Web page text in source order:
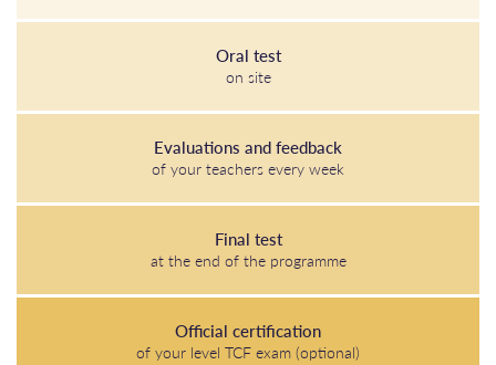
Oral test
on site
Evaluations and feedback
of your teachers every week
Final test
at the end of the programme
Official certification
of your level TCF exam (optional)